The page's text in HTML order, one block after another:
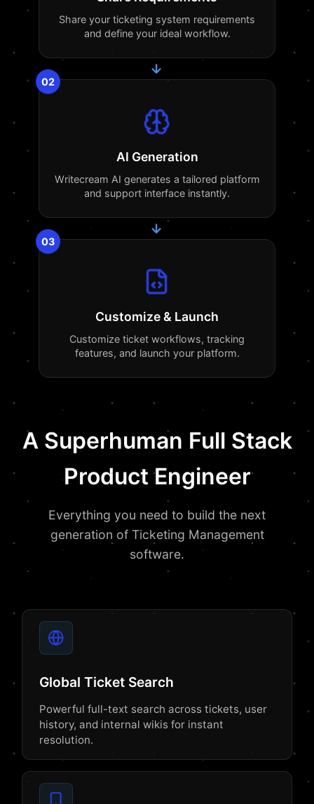
Share your ticketing system requirements
and define your ideal workflow.
→
02
AI Generation
Writecream AI generates a tailored platform
and support interface instantly.
→
03
Customize & Launch
Customize ticket workflows, tracking
features, and launch your platform.
A Superhuman Full Stack
Product Engineer
Everything you need to build the next
generation of Ticketing Management
software.
Global Ticket Search
Powerful full-text search across tickets, user
history, and internal wikis for instant
resolution.